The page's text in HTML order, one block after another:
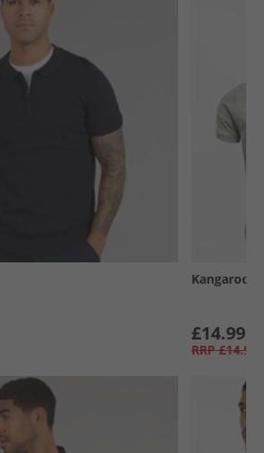
Kangaroo
£14.99
RRP £14.99